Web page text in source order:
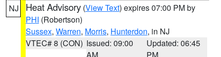
NJ Heat Advisory (View Text) expires 07:00 PM by
PHI (Robertson)
Sussex, Warren, Morris, Hunterdon, in NJ
VTEC# 8 (CON) Issued: 09:00
Updated: 06:45